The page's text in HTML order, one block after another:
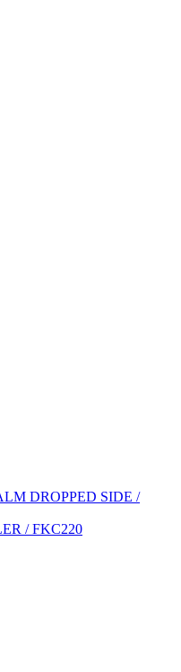
DROPPED SIDE /
/ FKC220